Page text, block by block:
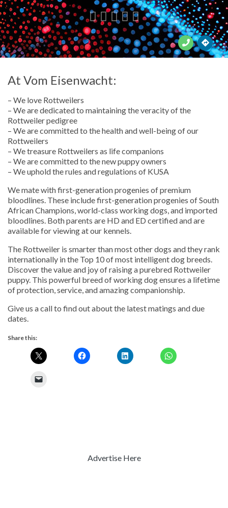
    
At Vom Eisenwacht:
– We love Rottweilers
– We are dedicated to maintaining the veracity of the
Rottweiler pedigree
– We are committed to the health and well-being of our
Rottweilers
– We treasure Rottweilers as life companions
– We are committed to the new puppy owners
– We uphold the rules and regulations of KUSA
We mate with first-generation progenies of premium
bloodlines. These include first-generation progenies of South
African Champions, world-class working dogs, and imported
bloodlines. Both parents are HD and ED certified and are
available for viewing at our kennels.
The Rottweiler is smarter than most other dogs and they rank
internationally in the Top 10 of most intelligent dog breeds.
Discover the value and joy of raising a purebred Rottweiler
puppy. This powerful breed of working dog ensures a lifetime
of protection, service, and amazing companionship.
Give us a call to find out about the latest matings and due
dates.
Share this:
Advertise Here